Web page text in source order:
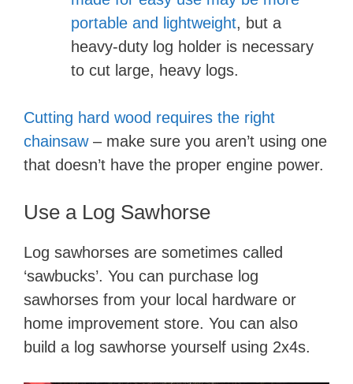
portable and lightweight, but a
heavy-duty log holder is necessary
to cut large, heavy logs.
Cutting hard wood requires the right
chainsaw– make sure you aren’t using one
that doesn’t have the proper engine power.
Use a Log Sawhorse
Log sawhorses are sometimes called
‘sawbucks’. You can purchase log
sawhorses from your local hardware or
home improvement store. You can also
build a log sawhorse yourself using 2x4s.